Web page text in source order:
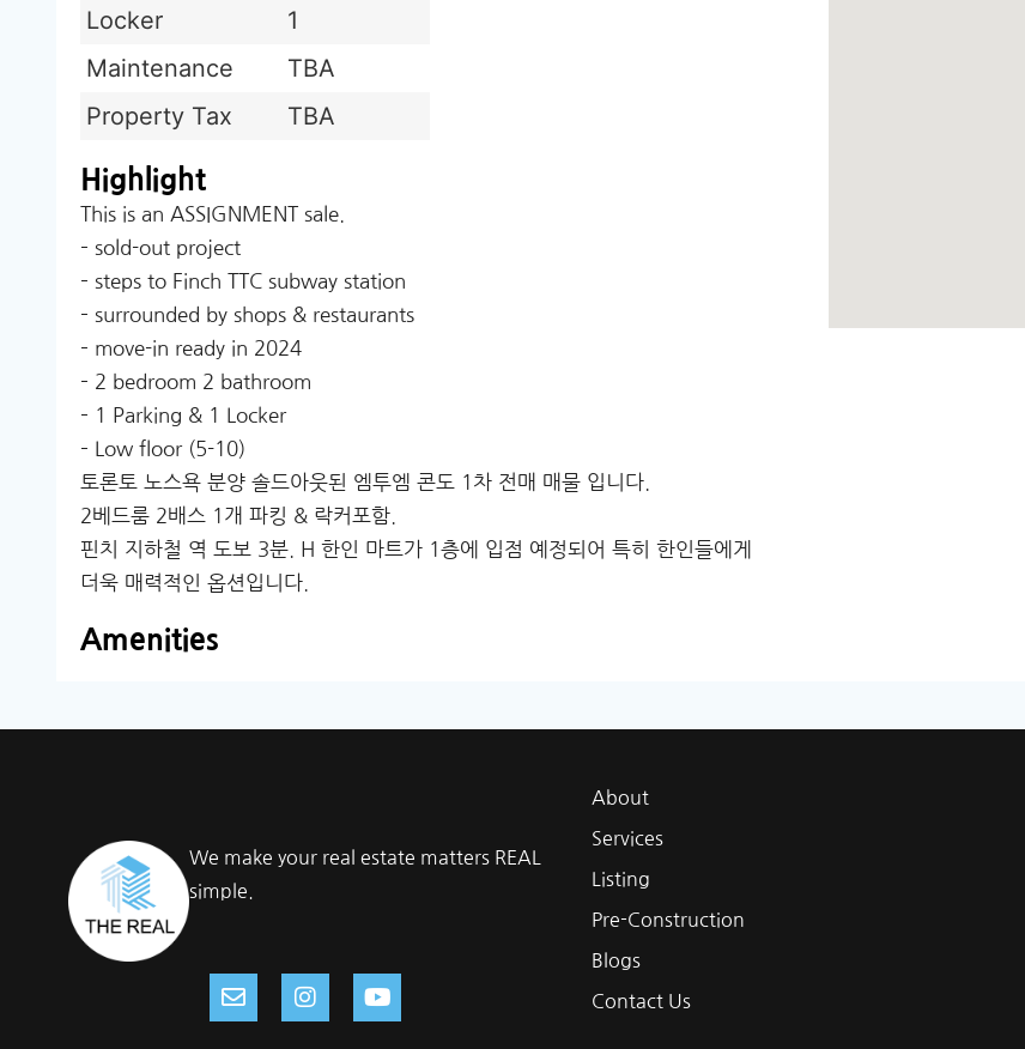
Locker
1
Maintenance
TBA
Property Tax
TBA
Highlight
This is an ASSIGNMENT sale.
– sold-out project
– steps to Finch TTC subway station
– surrounded by shops & restaurants
– move-in ready in 2024
– 2 bedroom 2 bathroom
– 1 Parking & 1 Locker
– Low floor (5-10)
토론토 노스욕 분양 솔드아웃된 엠투엠 콘도 1차 전매 매물 입니다.
2베드룸 2배스 1개 파킹 & 락커포함.
핀치 지하철 역 도보 3분. H 한인 마트가 1층에 입점 예정되어 특히 한인들에게
더욱 매력적인 옵션입니다.
Amenities
We make your real estate matters REAL
simple.
About
Services
Listing
Pre-Construction
Blogs
Contact Us